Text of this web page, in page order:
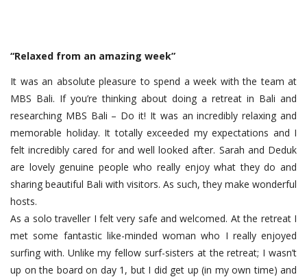
“Relaxed from an amazing week”
It was an absolute pleasure to spend a week with the team at
MBS Bali. If you’re thinking about doing a retreat in Bali and
researching MBS Bali – Do it! It was an incredibly relaxing and
memorable holiday. It totally exceeded my expectations and I
felt incredibly cared for and well looked after. Sarah and Deduk
are lovely genuine people who really enjoy what they do and
sharing beautiful Bali with visitors. As such, they make wonderful
hosts.
As a solo traveller I felt very safe and welcomed. At the retreat I
met some fantastic like-minded woman who I really enjoyed
surfing with. Unlike my fellow surf-sisters at the retreat; I wasn’t
up on the board on day 1, but I did get up (in my own time) and